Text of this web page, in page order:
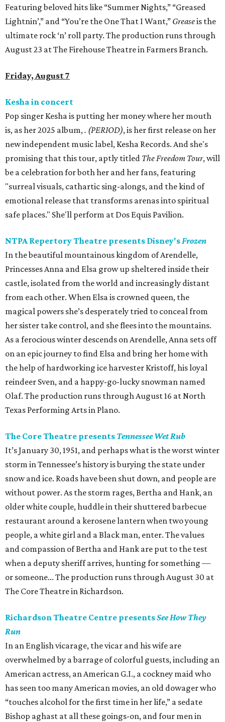
Featuring beloved hits like “Summer Nights,” “Greased
Lightnin’,” and “You’re the One That I Want,” Greaseis the
ultimate rock ‘n’ roll party. The production runs through
August 23 at The Firehouse Theatre in Farmers Branch.
Friday, August 7
Kesha in concert
Pop singer Kesha is putting her money where her mouth
is, as her 2025 album,. (PERIOD), is her first release on her
new independent music label, Kesha Records. And she's
promising that this tour, aptly titled The Freedom Tour, will
be a celebration for both her and her fans, featuring
"surreal visuals, cathartic sing-alongs, and the kind of
emotional release that transforms arenas into spiritual
safe places." She'll perform at Dos Equis Pavilion.
NTPA Repertory Theatre presents Disney'sFrozen
In the beautiful mountainous kingdom of Arendelle,
Princesses Anna and Elsa grow up sheltered inside their
castle, isolated from the world and increasingly distant
from each other. When Elsa is crowned queen, the
magical powers she’s desperately tried to conceal from
her sister take control, and she flees into the mountains.
As a ferocious winter descends on Arendelle, Anna sets off
on an epic journey to find Elsa and bring her home with
the help of hardworking ice harvester Kristoff, his loyal
reindeer Sven, and a happy-go-lucky snowman named
Olaf. The production runs through August 16 at North
Texas Performing Arts in Plano.
The Core Theatre presents Tennessee Wet Rub
It’s January 30, 1951, and perhaps what is the worst winter
storm in Tennessee’s history is burying the state under
snow and ice. Roads have been shut down, and people are
without power. As the storm rages, Bertha and Hank, an
older white couple, huddle in their shuttered barbecue
restaurant around a kerosene lantern when two young
people, a white girl and a Black man, enter. The values
and compassion of Bertha and Hank are put to the test
when a deputy sheriff arrives, hunting for something —
or someone... The production runs through August 30 at
The Core Theatre in Richardson.
Richardson Theatre Centre presentsSee How They
Run
In an English vicarage, the vicar and his wife are
overwhelmed by a barrage of colorful guests, including an
American actress, an American G.I., a cockney maid who
has seen too many American movies, an old dowager who
“touches alcohol for the first time in her life,” a sedate
Bishop aghast at all these goings-on, and four men in